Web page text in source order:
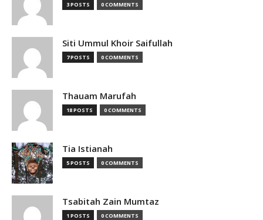
3 POSTS 0 COMMENTS
Siti Ummul Khoir Saifullah
7 POSTS 0 COMMENTS
Thauam Marufah
18 POSTS 0 COMMENTS
Tia Istianah
5 POSTS 0 COMMENTS
Tsabitah Zain Mumtaz
1 POSTS 0 COMMENTS